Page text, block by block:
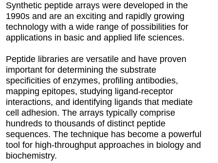
Synthetic peptide arrays were developed in the
1990s and are an exciting and rapidly growing
technology with a wide range of possibilities for
applications in basic and applied life sciences.
Peptide libraries are versatile and have proven
important for determining the substrate
specificities of enzymes, profiling antibodies,
mapping epitopes, studying ligand-receptor
interactions, and identifying ligands that mediate
cell adhesion. The arrays typically comprise
hundreds to thousands of distinct peptide
sequences. The technique has become a powerful
tool for high-throughput approaches in biology and
biochemistry.